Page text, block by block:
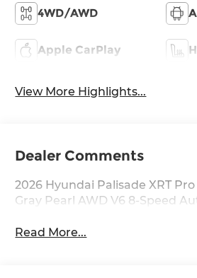
4WD/AWD
Apple CarPlay
View More Highlights...
Dealer Comments
2026 Hyundai Palisade XRT
Gray Pearl AWD V6 8-Speed
Read More...